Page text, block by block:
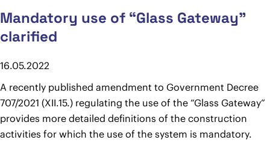
Mandatory use of “Glass Gateway”
clarified
16.05.2022
A recently published amendment to Government Decree
707/2021 (XII.15.) regulating the use of the “Glass Gateway”
provides more detailed definitions of the construction
activities for which the use of the system is mandatory.